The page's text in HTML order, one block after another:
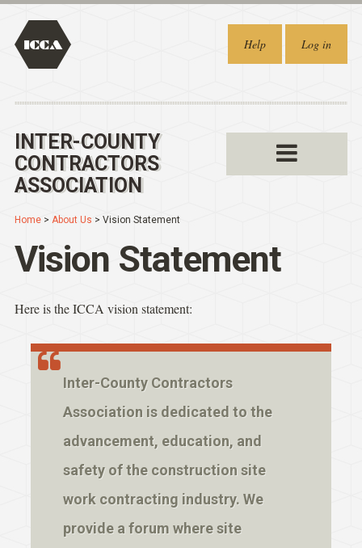
Help Log in
INTER-COUNTY
CONTRACTORS
ASSOCIATION
Home> About Us > Vision Statement
Vision Statement
Here is the ICCA vision statement:
Inter-County Contractors
Association is dedicated to the
advancement, education, and
safety of the construction site
work contracting industry. We
provide a forum where site